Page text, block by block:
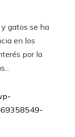
gatos se ha
en los
por la